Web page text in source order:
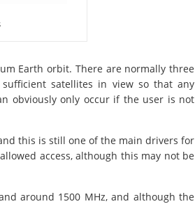
Earth orbit. There are normally three
satellites in view so that any
obviously only occur if the user is not
this is still one of the main drivers for
access, although this may not be
around 1500 MHz, and although the